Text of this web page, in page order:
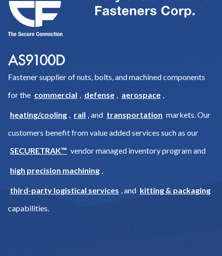
Fastener supplier of nuts, bolts, and machined components
for the commercial , defense , aerospace ,
heating/cooling , rail , and transportation markets. Our
customers benefit from value added services such as our
SECURETRAK™ vendor managed inventory program and
high precision machining ,
third-party logistical services , and kitting & packaging
capabilities.